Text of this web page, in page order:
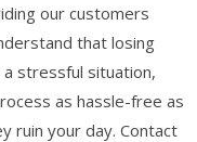
our customers
that losing
stressful situation,
as hassle-free as
ruin your day. Contact